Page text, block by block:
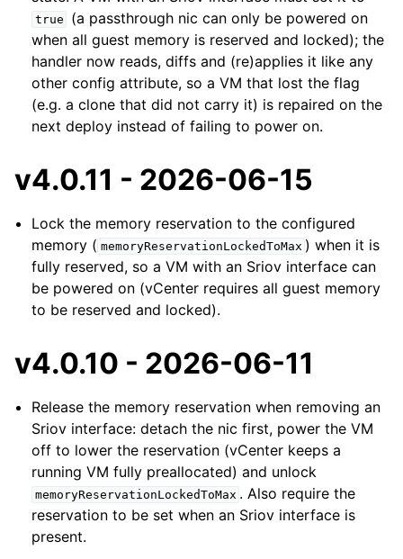
true
(a passthrough nic can only be powered on
when all guest memory is reserved and locked); the
handler now reads, diffs and (re)applies it like any
other config attribute, so a VM that lost the flag
(e.g. a clone that did not carry it) is repaired on the
next deploy instead of failing to power on.
v4.0.11 - 2026-06-15
Lock the memory reservation to the configured
memory ( memoryReservationLockedToMax ) when it is
fully reserved, so a VM with an Sriov interface can
be powered on (vCenter requires all guest memory
to be reserved and locked).
v4.0.10 - 2026-06-11
Release the memory reservation when removing an
Sriov interface: detach the nic first, power the VM
off to lower the reservation (vCenter keeps a
running VM fully preallocated) and unlock
memoryReservationLockedToMax . Also require the
reservation to be set when an Sriov interface is
present.